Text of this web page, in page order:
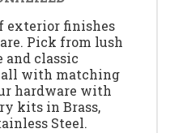
exterior finishes
Pick from lush
and classic
all with matching
hardware with
kits in Brass,
Steel.